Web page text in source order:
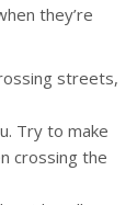
they’re
streets,
Try to make
crossing the